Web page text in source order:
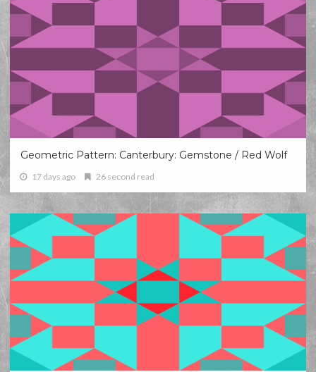
Geometric Pattern: Canterbury: Gemstone / Red Wolf
17 days ago 26 second read